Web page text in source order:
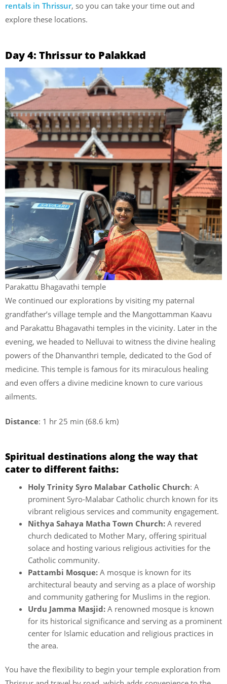
rentals in Thrissur, so you can take your time out and
explore these locations.
Day 4: Thrissur to Palakkad
Parakattu Bhagavathi temple
We continued our explorations by visiting my paternal
grandfather’s village temple and the Mangottamman Kaavu
and Parakattu Bhagavathi temples in the vicinity. Later in the
evening, we headed to Nelluvai to witness the divine healing
powers of the Dhanvanthri temple, dedicated to the God of
medicine. This temple is famous for its miraculous healing
and even offers a divine medicine known to cure various
ailments.
Distance: 1 hr 25 min (68.6 km)
Spiritual destinations along the way that
cater to different faiths:
Holy Trinity Syro Malabar Catholic Church: A
prominent Syro-Malabar Catholic church known for its
vibrant religious services and community engagement.
Nithya Sahaya Matha Town Church: A revered
church dedicated to Mother Mary, offering spiritual
solace and hosting various religious activities for the
Catholic community.
Pattambi Mosque: A mosque is known for its
architectural beauty and serving as a place of worship
and community gathering for Muslims in the region.
Urdu Jamma Masjid: A renowned mosque is known
for its historical significance and serving as a prominent
center for Islamic education and religious practices in
the area.
You have the flexibility to begin your temple exploration from